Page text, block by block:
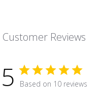
Customer Reviews
5 Based on 10 reviews